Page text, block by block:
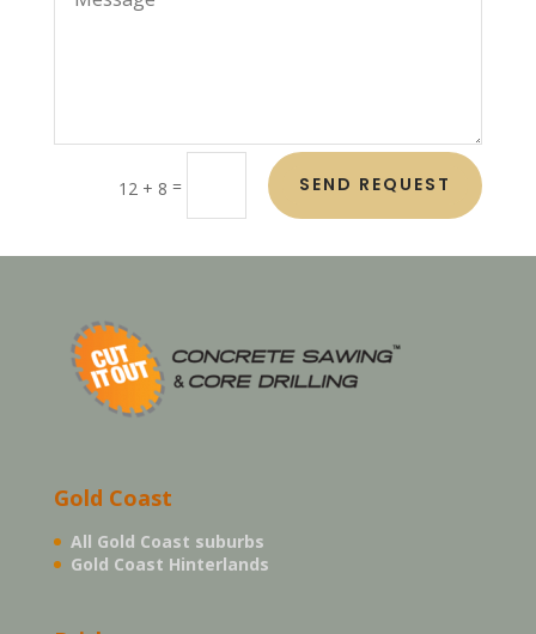
12 + 8 = SEND REQUEST
Gold Coast
All Gold Coast suburbs
Gold Coast Hinterlands